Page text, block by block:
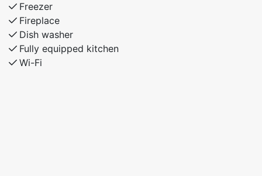
Freezer
Fireplace
Dish washer
Fully equipped kitchen
Wi-Fi